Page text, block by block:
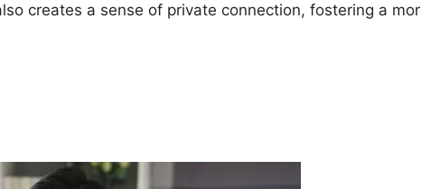
creates a sense of private connection, fostering a